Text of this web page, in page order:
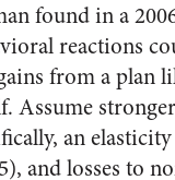
found in a
reactions
from a plan
Assume
an
and losses to